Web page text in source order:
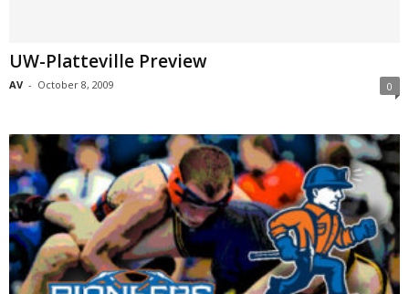
UW-Platteville Preview
AV - October 8, 2009 0